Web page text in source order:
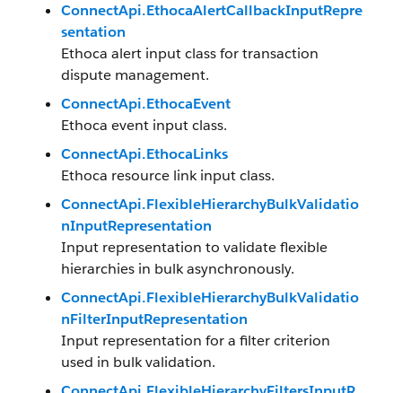
ConnectApi.EthocaAlertCallbackInputRepre
sentation
Ethoca alert input class for transaction
dispute management.
ConnectApi.EthocaEvent
Ethoca event input class.
ConnectApi.EthocaLinks
Ethoca resource link input class.
ConnectApi.FlexibleHierarchyBulkValidatio
nInputRepresentation
Input representation to validate flexible
hierarchies in bulk asynchronously.
ConnectApi.FlexibleHierarchyBulkValidatio
nFilterInputRepresentation
Input representation for a filter criterion
used in bulk validation.